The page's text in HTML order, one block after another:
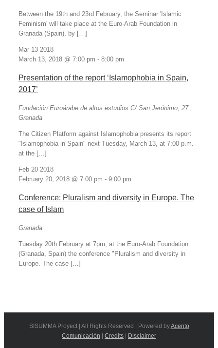
Between the 19th and 23rd February, the Seminar 'Islamic
Feminism' will take place at the Euro-Arab Foundation in
Granada (Spain), by […]
Mar 13 2018
March 13, 2018 @ 7:00 pm - 8:00 pm
Presentation of the report ‘Islamophobia in Spain,
2017’
Fundación Euroárabe de altos estudios C/ San Jerónimo, 27 ,
Granada
The Citizen Platform against Islamophobia presents its report
"Islamophobia in Spain" next Tuesday, March 13, at 7:00 p.m.
at the […]
Feb 20 2018
February 20, 2018 @ 7:00 pm - 9:00 pm
Conference: Pluralism and diversity in Europe. The
case of Islam
Granada
Tuesday 20th February at 7pm, at the Euro-Arab Foundation
(Granada, Spain) the conference "Pluralism and diversity in
Europe. The case […]
SISUMMA Proyect | All Rights Reserved | Powered byAcento
Comunicación | Credits | Disclaimer